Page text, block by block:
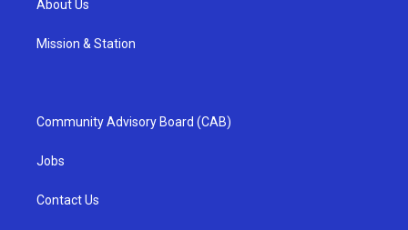
About Us
Mission & Station
Community Advisory Board (CAB)
Jobs
Contact Us